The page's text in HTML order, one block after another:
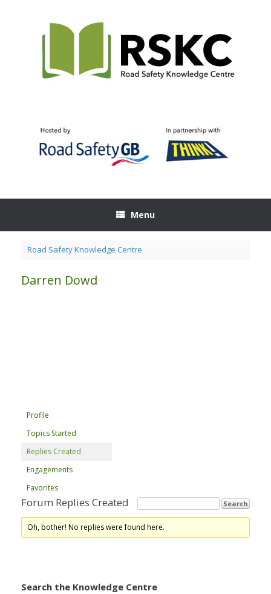
Menu
Road Safety Knowledge Centre
Darren Dowd
Profile
Topics Started
Replies Created
Engagements
Favorites
Forum Replies Created
Oh, bother! No replies were found here.
Search the Knowledge Centre